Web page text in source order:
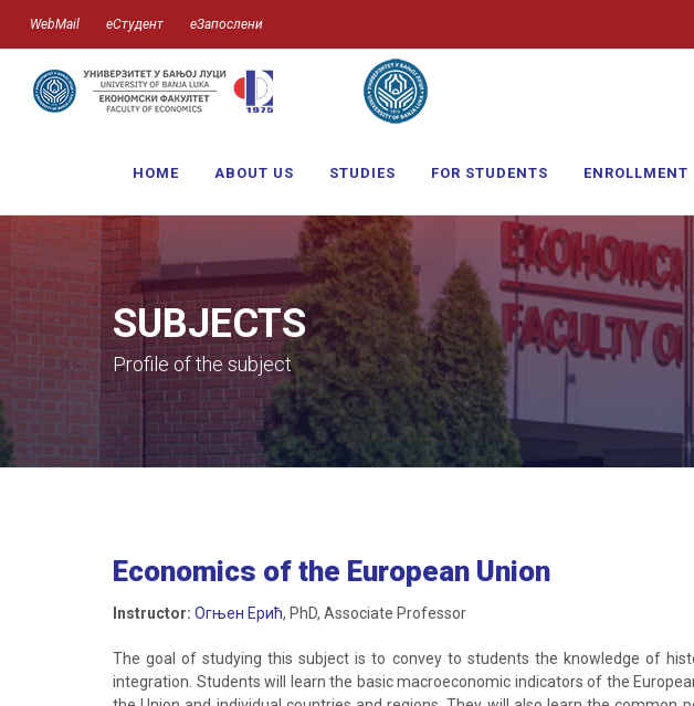
WebMail еСтудент еЗапослени
HOME ABOUT US STUDIES FOR STUDENTS ENROLLMENT
SUBJECTS
Profile of the subject
Economics of the European Union
Instructor: Огњен Ерић, PhD, Associate Professor
The goal of studying this subject is to convey to students the knowledge of
integration. Students will learn the basic macroeconomic indicators of the